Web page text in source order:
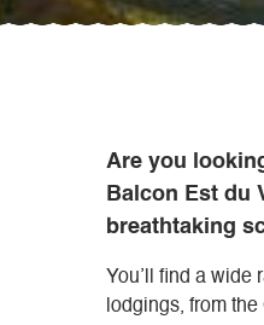
Are you
Balcon Est du
breathtaking
You’ll find a wide
lodgings, from